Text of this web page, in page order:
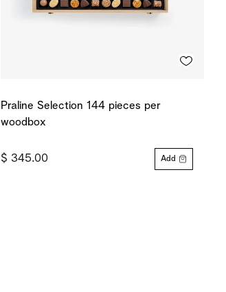
Praline Selection 144 pieces per
woodbox
$ 345.00 Add